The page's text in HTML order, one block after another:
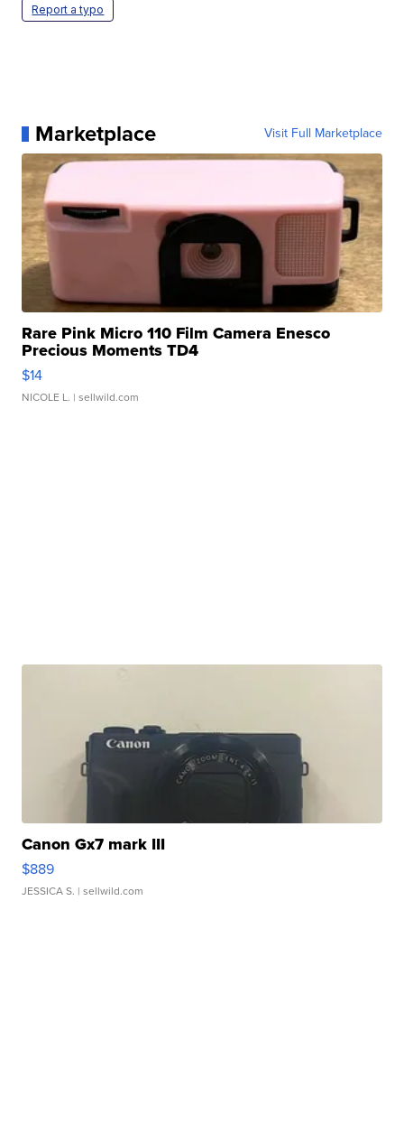
Report a typo
Marketplace Visit Full Marketplace
Rare Pink Micro 110 Film Camera Enesco
Precious Moments TD4
$14
NICOLE L. | sellwild.com
Canon Gx7 mark III
$889
JESSICA S. | sellwild.com